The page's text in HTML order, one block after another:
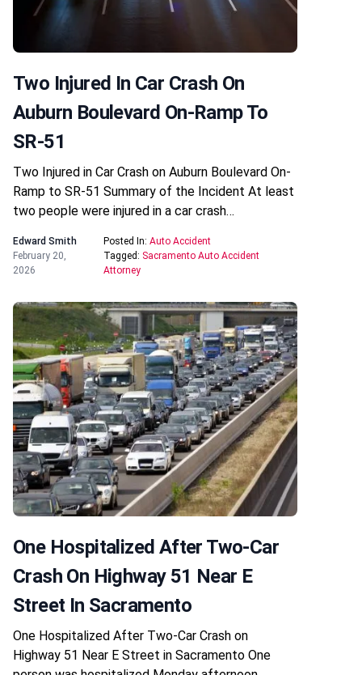
Two Injured In Car Crash On
Auburn Boulevard On-Ramp To
SR-51
Two Injured in Car Crash on Auburn Boulevard On-
Ramp to SR-51 Summary of the Incident At least
two people were injured in a car crash…
Edward Smith
February 20,
2026
Posted In:Auto Accident
Tagged: Sacramento Auto Accident
Attorney
One Hospitalized After Two-Car
Crash On Highway 51 Near E
Street In Sacramento
One Hospitalized After Two-Car Crash on
Highway 51 Near E Street in Sacramento One